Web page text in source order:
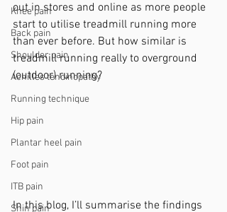
Knee pain
Back pain
Shoulder pain
Achilles tendinopathy
Running technique
Hip pain
Plantar heel pain
Foot pain
ITB pain
Shin pain
out in stores and online as more people
start to utilise treadmill running more
than ever before. But how similar is
treadmill running really to overground
(outdoor) running?
In this blog, I’ll summarise the findings